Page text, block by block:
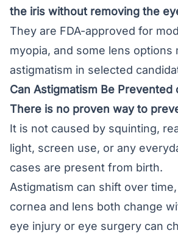
the iris without removing the
They are FDA-approved for
myopia, and some lens options
astigmatism in selected
Can Astigmatism Be Prevented
There is no proven way to
It is not caused by squinting,
light, screen use, or any
cases are present from birth.
Astigmatism can shift over
cornea and lens both change
eye injury or eye surgery can